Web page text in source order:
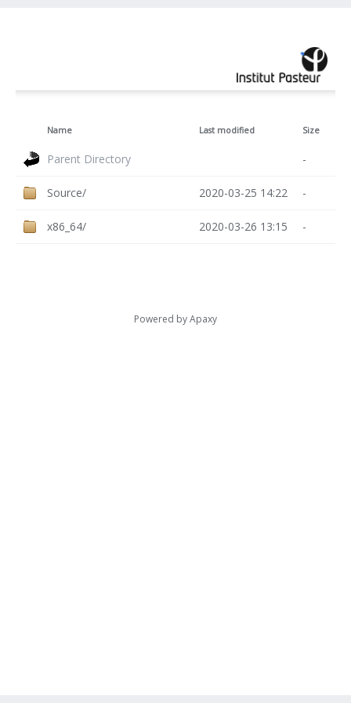
Name Last modified Size
Parent Directory -
Source/ 2020-03-25 14:22 -
x86_64/ 2020-03-26 13:15 -
Powered byApaxy